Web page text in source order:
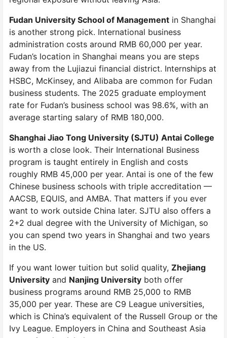
Fudan University School of Management in Shanghai
is another strong pick. International business
administration costs around RMB 60,000 per year.
Fudan’s location in Shanghai means you are steps
away from the Lujiazui financial district. Internships at
HSBC, McKinsey, and Alibaba are common for Fudan
business students. The 2025 graduate employment
rate for Fudan’s business school was 98.6%, with an
average starting salary of RMB 180,000.
Shanghai Jiao Tong University (SJTU) Antai College
is worth a close look. Their International Business
program is taught entirely in English and costs
roughly RMB 45,000 per year. Antai is one of the few
Chinese business schools with triple accreditation —
AACSB, EQUIS, and AMBA. That matters if you ever
want to work outside China later. SJTU also offers a
2+2 dual degree with the University of Michigan, so
you can spend two years in Shanghai and two years
in the US.
If you want lower tuition but solid quality, Zhejiang
University and Nanjing University both offer
business programs around RMB 25,000 to RMB
35,000 per year. These are C9 League universities,
which is China’s equivalent of the Russell Group or the
Ivy League. Employers in China and Southeast Asia